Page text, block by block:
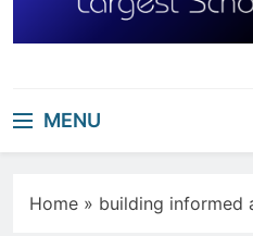
MENU
Home » building informed